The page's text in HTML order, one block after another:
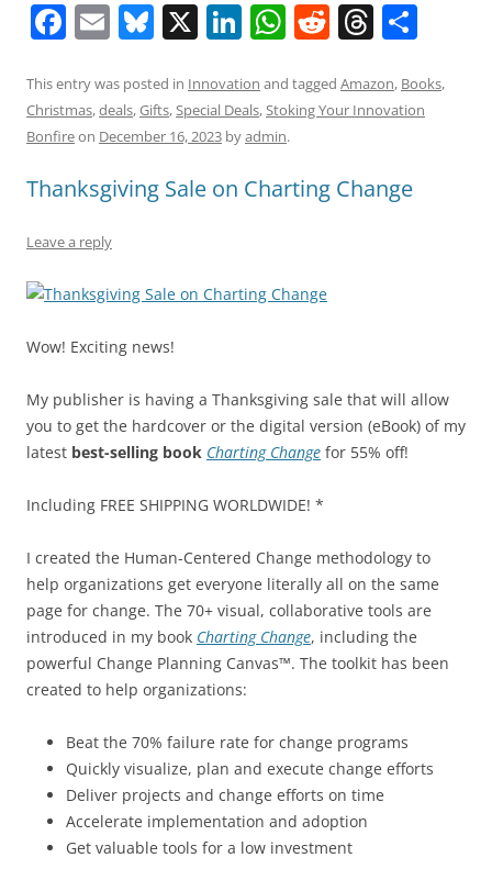
F
c
e
o
o
E
ai
l
Bl
e
sk
X Li
k
e
n
W
at
s
p
R
d
di
T
re
a
s
ar
e
This entry was posted in Innovation and tagged Amazon, Books,
Christmas,deals,Gifts,Special Deals,Stoking Your Innovation
Bonfireon December 16, 2023 byadmin.
Thanksgiving Sale on Charting Change
Leave a reply
Wow! Exciting news!
My publisher is having a Thanksgiving sale that will allow
you to get the hardcover or the digital version (eBook) of my
latest best-selling book Charting Change for 55% off!
Including FREE SHIPPING WORLDWIDE! *
I created the Human-Centered Change methodology to
help organizations get everyone literally all on the same
page for change. The 70+ visual, collaborative tools are
introduced in my book Charting Change, including the
powerful Change Planning Canvas™. The toolkit has been
created to help organizations:
Beat the 70% failure rate for change programs
Quickly visualize, plan and execute change efforts
Deliver projects and change efforts on time
Accelerate implementation and adoption
Get valuable tools for a low investment